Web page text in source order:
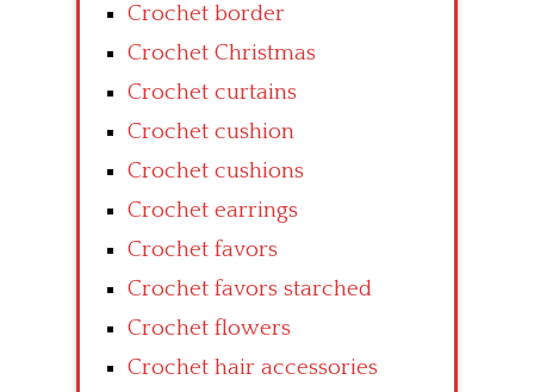
Crochet border
Crochet Christmas
Crochet curtains
Crochet cushion
Crochet cushions
Crochet earrings
Crochet favors
Crochet favors starched
Crochet flowers
Crochet hair accessories